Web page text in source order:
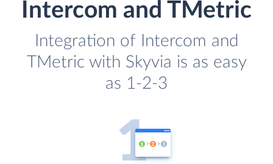
Intercom and TMetric
Integration of Intercom and
TMetric with Skyvia is as easy
as 1-2-3